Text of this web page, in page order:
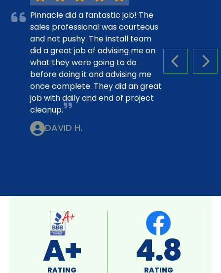
PREVIOUS
Pinnacle did a fantastic job! The
sales professional was courteous
and not pushy. The install team
did a great job of advising me on
what they were going to do
before doing it and advising me
once complete. They did an great
job with daily and end of project
cleanup.
DAVID H.
DIAMOND SELECT 4.4
RATING